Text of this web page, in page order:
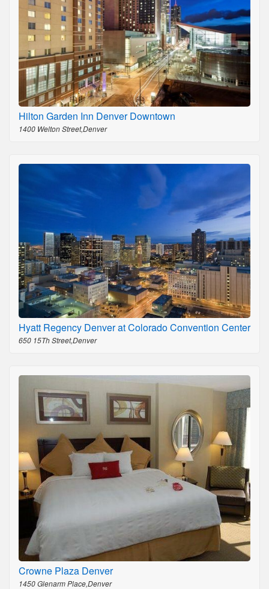
Hilton Garden Inn Denver Downtown
1400 Welton Street,Denver
Hyatt Regency Denver at Colorado Convention Center
650 15Th Street,Denver
Crowne Plaza Denver
1450 Glenarm Place,Denver